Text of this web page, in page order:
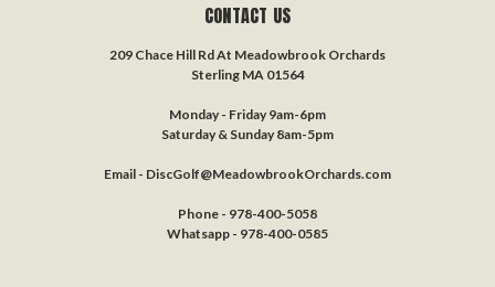
CONTACT US
209 Chace Hill Rd At Meadowbrook Orchards
Sterling MA 01564
Monday - Friday 9am-6pm
Saturday & Sunday 8am-5pm
Email - DiscGolf@MeadowbrookOrchards.com
Phone - 978-400-5058
Whatsapp - 978-400-0585